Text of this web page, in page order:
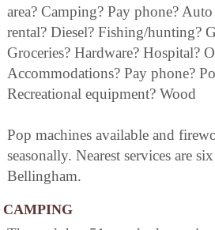
area? Camping? Pay phone?
rental? Diesel? Fishing/hunting?
Groceries? Hardware? Hospital?
Accommodations? Pay phone?
Recreational equipment? Wood
Pop machines available and
seasonally. Nearest services are
Bellingham.
CAMPING